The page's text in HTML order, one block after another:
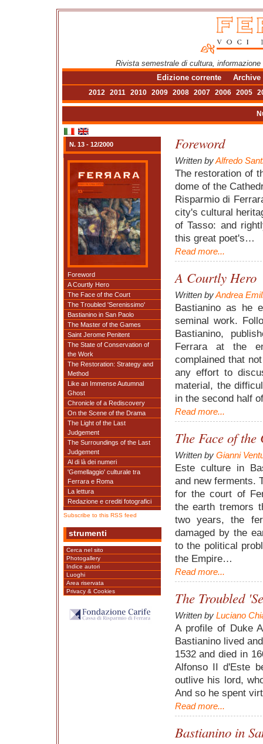
Rivista semestrale di cultura,
Edizione corrente
Archive
2012 2011 2010 2009 2008 2007 2006 2005
N. 13 - 12/2000
Foreword
A Courtly Hero
The Face of the Court
The Troubled 'Serenissimo'
Bastianino in San Paolo
The Master of the Games
Saint Jerome Penitent
The State of Conservation of
the Work
The Restoration: Strategy and
Method
Like an Immense Autumnal
Ghost
Chronicle of a Rediscovery
On the Scene of the Drama
The Light of the Last
Judgement
The Surroundings of the Last
Judgement
Al di là dei numeri
'Gemellaggio' culturale tra
Ferrara e Roma
La lettura
Redazione e crediti fotografici
Subscribe to this RSS feed
strumenti
Cerca nel sito
Photogallery
Indice autori
Luoghi
Area riservata
Privacy & Cookies
Foreword
Written byAlfredo
The restoration of
dome of the
Risparmio di
city's cultural
of Tasso: and
this great poet's…
Read more...
A Courtly Hero
Written byAndrea
Bastianino as he
seminal work.
Bastianino,
Ferrara at the
complained that
any effort to
material, the
in the second half
Read more...
The Face of the
Written by Gianni
Este culture in
and new ferments.
for the court of
the earth tremors
two years, the
damaged by the
to the political
the Empire…
Read more...
The Troubled
Written by Luciano
A profile of Duke
Bastianino lived
1532 and died in
Alfonso II d'Este
outlive his lord,
And so he spent
Read more...
Bastianino in